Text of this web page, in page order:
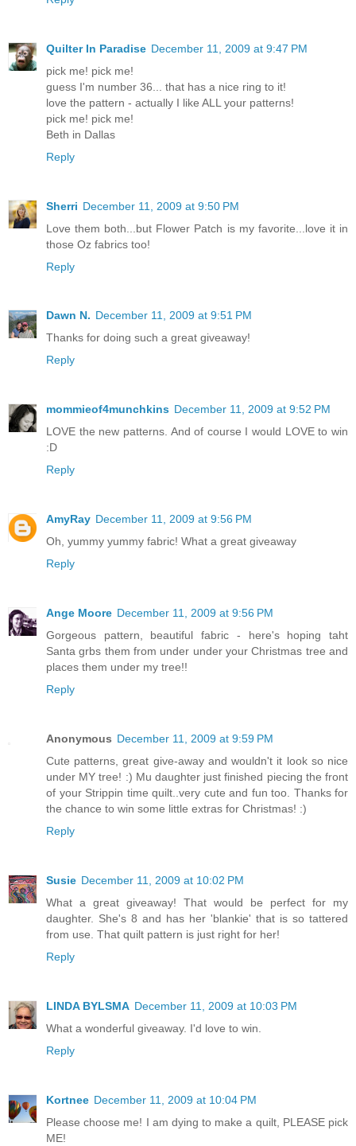
Quilter In Paradise December 11, 2009 at 9:47 PM
pick me! pick me!
guess I'm number 36... that has a nice ring to it!
love the pattern - actually I like ALL your patterns!
pick me! pick me!
Beth in Dallas
Reply
Sherri December 11, 2009 at 9:50 PM
Love them both...but Flower Patch is my favorite...love it in
those Oz fabrics too!
Reply
Dawn N. December 11, 2009 at 9:51 PM
Thanks for doing such a great giveaway!
Reply
mommieof4munchkins December 11, 2009 at 9:52 PM
LOVE the new patterns. And of course I would LOVE to win
:D
Reply
AmyRay December 11, 2009 at 9:56 PM
Oh, yummy yummy fabric! What a great giveaway
Reply
Ange Moore December 11, 2009 at 9:56 PM
Gorgeous pattern, beautiful fabric - here's hoping taht
Santa grbs them from under under your Christmas tree and
places them under my tree!!
Reply
Anonymous December 11, 2009 at 9:59 PM
Cute patterns, great give-away and wouldn't it look so nice
under MY tree! :) Mu daughter just finished piecing the front
of your Strippin time quilt..very cute and fun too. Thanks for
the chance to win some little extras for Christmas! :)
Reply
Susie December 11, 2009 at 10:02 PM
What a great giveaway! That would be perfect for my
daughter. She's 8 and has her 'blankie' that is so tattered
from use. That quilt pattern is just right for her!
Reply
LINDA BYLSMA December 11, 2009 at 10:03 PM
What a wonderful giveaway. I'd love to win.
Reply
Kortnee December 11, 2009 at 10:04 PM
Please choose me! I am dying to make a quilt, PLEASE pick
ME!